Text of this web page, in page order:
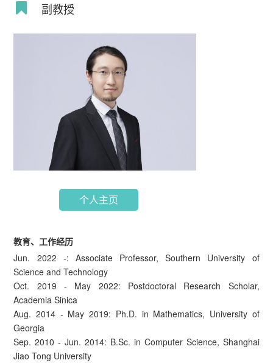
副教授
个人主页
教育、工作经历
Jun. 2022 -: Associate Professor, Southern University of
Science and Technology
Oct. 2019 - May 2022: Postdoctoral Research Scholar,
Academia Sinica
Aug. 2014 - May 2019: Ph.D. in Mathematics, University of
Georgia
Sep. 2010 - Jun. 2014: B.Sc. in Computer Science, Shanghai
Jiao Tong University